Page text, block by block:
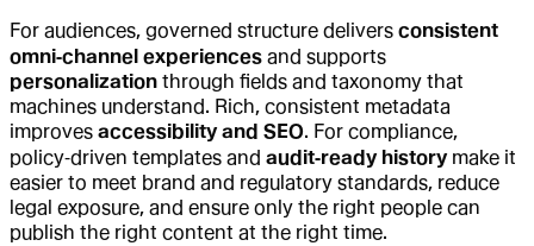
For audiences, governed structure delivers consistent
omni‑channel experiences and supports
personalization through fields and taxonomy that
machines understand. Rich, consistent metadata
improves accessibility and SEO. For compliance,
policy‑driven templates and audit‑ready historymake it
easier to meet brand and regulatory standards, reduce
legal exposure, and ensure only the right people can
publish the right content at the right time.